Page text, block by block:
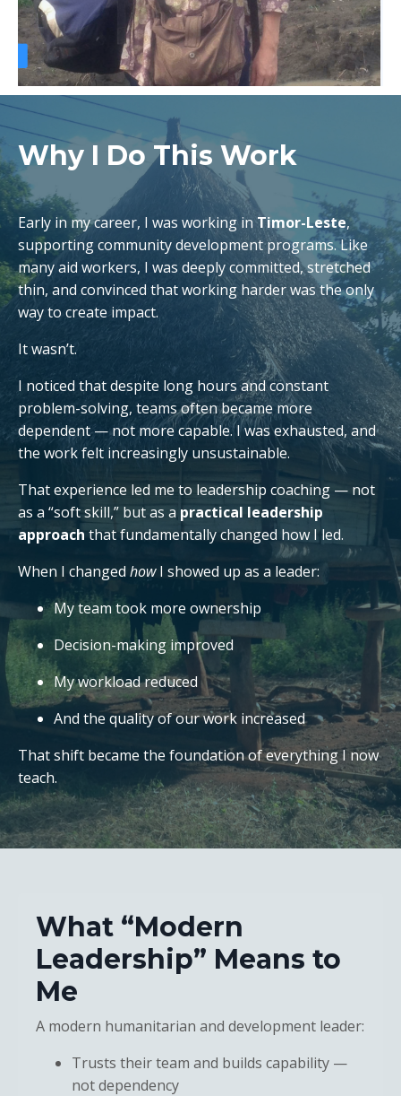
Why I Do This Work
Early in my career, I was working inTimor-Leste,
supporting community development programs. Like
many aid workers, I was deeply committed, stretched
thin, and convinced that working harder was the only
way to create impact.
It wasn’t.
I noticed that despite long hours and constant
problem-solving, teams often became more
dependent — not more capable. I was exhausted, and
the work felt increasingly unsustainable.
That experience led me to leadership coaching — not
as a “soft skill,” but as a practical leadership
approachthat fundamentally changed how I led.
When I changedhowI showed up as a leader:
My team took more ownership
Decision-making improved
My workload reduced
And the quality of our work increased
That shift became the foundation of everything I now
teach.
What “Modern
Leadership” Means to
Me
A modern humanitarian and development leader:
Trusts their team and builds capability —
not dependency